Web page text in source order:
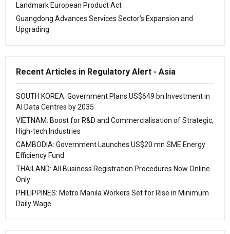
Landmark European Product Act
Guangdong Advances Services Sector’s Expansion and
Upgrading
Recent Articles in Regulatory Alert - Asia
SOUTH KOREA: Government Plans US$649 bn Investment in
AI Data Centres by 2035
VIETNAM: Boost for R&D and Commercialisation of Strategic,
High-tech Industries
CAMBODIA: Government Launches US$20 mn SME Energy
Efficiency Fund
THAILAND: All Business Registration Procedures Now Online
Only
PHILIPPINES: Metro Manila Workers Set for Rise in Minimum
Daily Wage